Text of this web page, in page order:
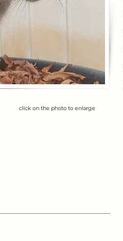
click on the photo to enlarge